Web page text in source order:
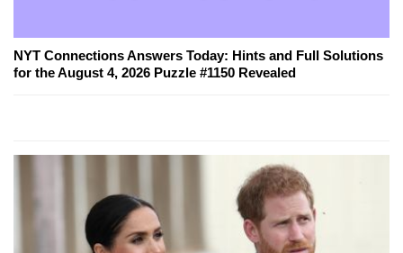
NYT Connections Answers Today: Hints and Full Solutions
for the August 4, 2026 Puzzle #1150 Revealed